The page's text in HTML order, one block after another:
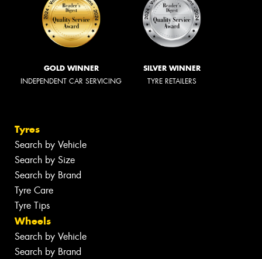
GOLD WINNER
INDEPENDENT CAR SERVICING
SILVER WINNER
TYRE RETAILERS
Tyres
Search by Vehicle
Search by Size
Search by Brand
Tyre Care
Tyre Tips
Wheels
Search by Vehicle
Search by Brand